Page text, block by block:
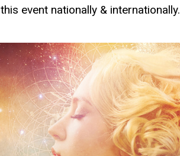
this event nationally & internationally.